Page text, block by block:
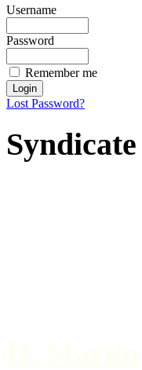
Username
Password
Remember me
Lost Password?
Syndicate